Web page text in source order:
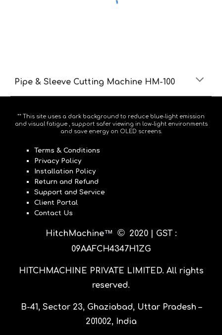
Pipe & Sleeve Cutting Machine HM-100
** This site uses a dark background to reduce blue-light emission
and visual fatigue , support safer viewing in low-light environments
and save energy on OLED screens.
Terms & Conditions
Privacy Policy
Installation Policy
Return and Refund
Support and Service
Client Portal
Contact Us
HitchMachine™ © 2020 |
GST :
09AAFCH4347H1ZG
HITCHMACHINE PRIVATE LIMITED. All rights
reserved.
B-41, Sector 23, Ghaziabad, Uttar Pradesh –
201002, India